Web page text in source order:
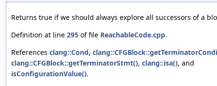
Returns true if we should always explore all successors of a
Definition at line 295 of file ReachableCode.cpp.
References clang::Cond,
clang::CFGBlock::getTerminatorStmt(), clang::isa(), and
isConfigurationValue().